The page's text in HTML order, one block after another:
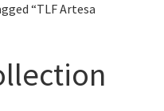
“TLF Artesa